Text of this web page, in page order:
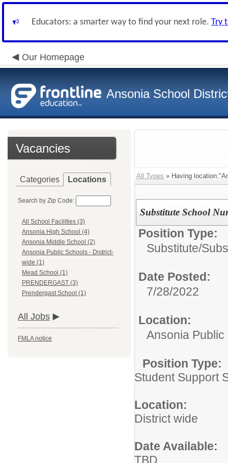
Educators: a smarter way to find your next role. Try
Our Homepage
Ansonia School
Vacancies
Categories Locations
Search by Zip Code:
All School Facilities (3)
Ansonia High School (4)
Ansonia Middle School (2)
Ansonia Public Schools - District-
wide (1)
Mead School (1)
PRENDERGAST (3)
Prendergast School (1)
All Jobs
FMLA notice
All Types » Having
Substitute School
Position Type:
Substitute/
Date Posted:
7/28/2022
Location:
Ansonia
Position Type:
Student Support
Location:
District wide
Date Available:
TBD